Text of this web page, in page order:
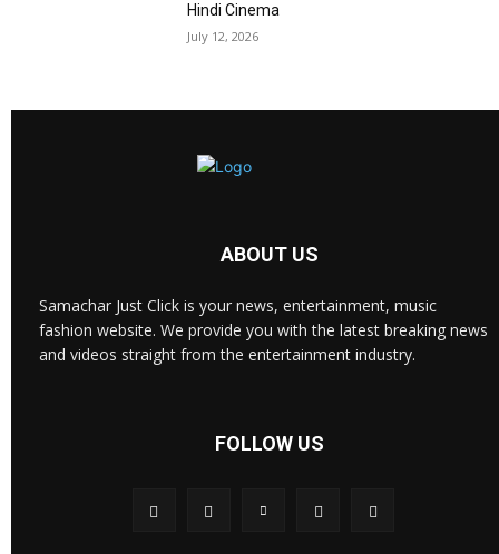
Hindi Cinema
July 12, 2026
ABOUT US
Samachar Just Click is your news, entertainment, music
fashion website. We provide you with the latest breaking news
and videos straight from the entertainment industry.
FOLLOW US